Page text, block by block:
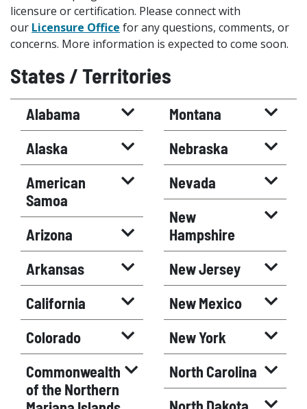
licensure or certification. Please connect with
our Licensure Office for any questions, comments, or
concerns. More information is expected to come soon.
States / Territories
Alabama
Alaska
American
Samoa
Arizona
Arkansas
California
Colorado
Commonwealth
of the Northern
Montana
Nebraska
Nevada
New
Hampshire
New Jersey
New Mexico
New York
North Carolina